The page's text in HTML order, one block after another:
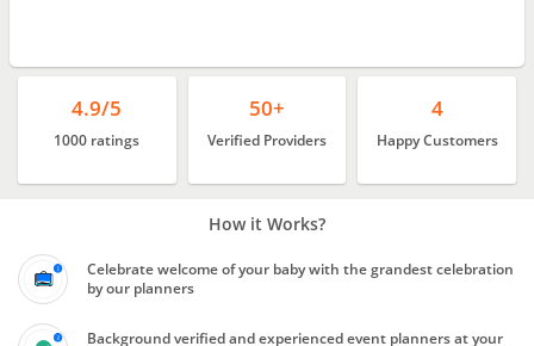
4.9/5
1000 ratings
50+
Verified Providers
4
Happy Customers
How it Works?
Celebrate welcome of your baby with the grandest celebration
by our planners
Background verified and experienced event planners at your